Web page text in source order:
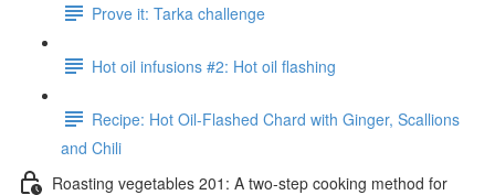
Prove it: Tarka challenge
Hot oil infusions #2: Hot oil flashing
Recipe: Hot Oil-Flashed Chard with Ginger, Scallions
and Chili
Roasting vegetables 201: A two-step cooking method for